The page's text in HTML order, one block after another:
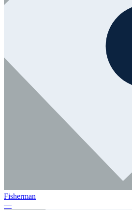
Fisherman
—